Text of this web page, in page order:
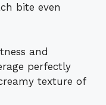
bite even
and
perfectly
texture of